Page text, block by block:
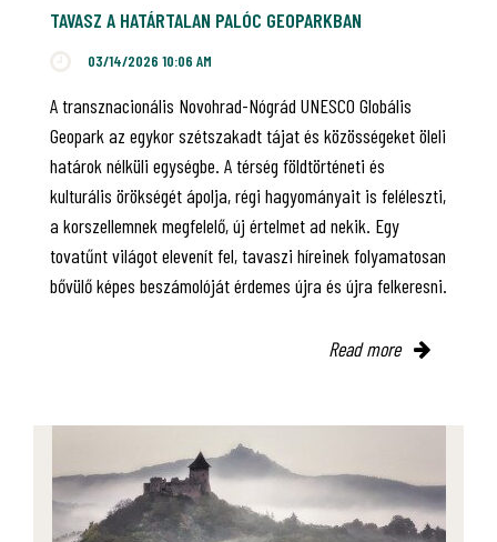
TAVASZ A HATÁRTALAN PALÓC GEOPARKBAN
03/14/2026 10:06 AM
A transznacionális Novohrad-Nógrád UNESCO Globális
Geopark az egykor szétszakadt tájat és közösségeket öleli
határok nélküli egységbe. A térség földtörténeti és
kulturális örökségét ápolja, régi hagyományait is feléleszti,
a korszellemnek megfelelő, új értelmet ad nekik. Egy
tovatűnt világot elevenít fel, tavaszi híreinek folyamatosan
bővülő képes beszámolóját érdemes újra és újra felkeresni.
Read more